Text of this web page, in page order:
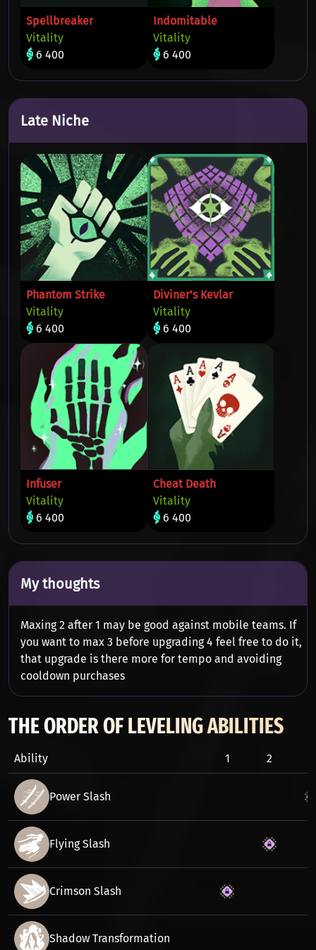
Spellbreaker
Vitality
6 400
Indomitable
Vitality
6 400
Late Niche
Phantom Strike
Vitality
6 400
Diviner's Kevlar
Vitality
6 400
Infuser
Vitality
6 400
Cheat Death
Vitality
6 400
My thoughts
Maxing 2 after 1 may be good against mobile teams. If
you want to max 3 before upgrading 4 feel free to do it,
that upgrade is there more for tempo and avoiding
cooldown purchases
THE ORDER OF LEVELING ABILITIES
Ability 1 2
Power Slash
Flying Slash
Crimson Slash
Shadow Transformation